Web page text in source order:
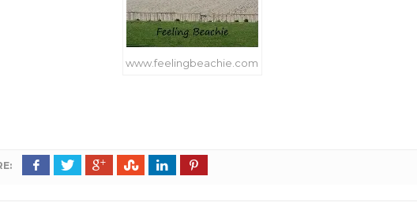
www.feelingbeachie.com